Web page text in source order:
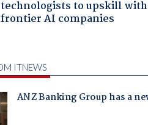
technologists to upskill with
frontier AI companies